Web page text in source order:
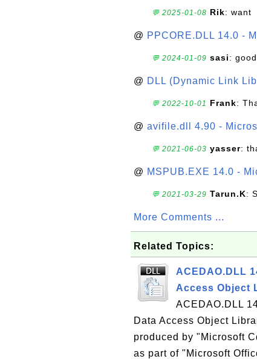
💬 2025-01-08 Rik: want
@ PPCORE.DLL 14.0 -
💬 2024-01-09 sasi: good
@ DLL (Dynamic Link
💬 2022-10-01 Frank:
@ avifile.dll 4.90 -
💬 2021-06-03 yasser:
@ MSPUB.EXE 14.0 -
💬 2021-03-29 Tarun.K:
More Comments ...
Related Topics:
ACEDAO.DLL
Access Object
ACEDAO.DLL
Data Access Object
produced by "Microsoft
as part of "Microsoft